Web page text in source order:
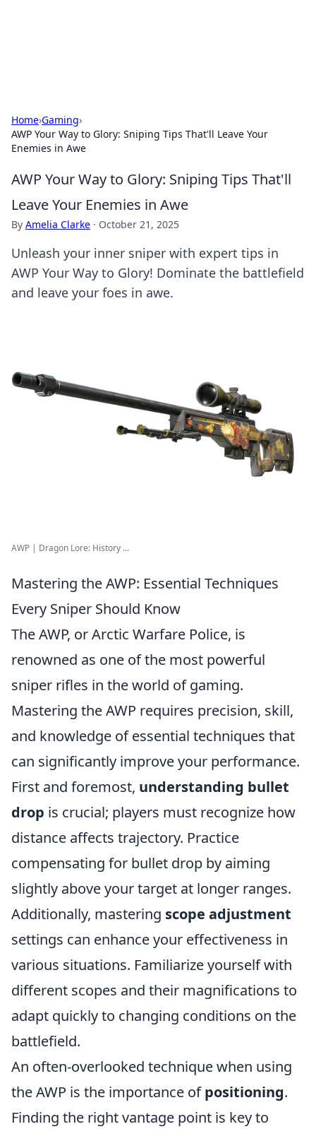
Home›Gaming›
AWP Your Way to Glory: Sniping Tips That'll Leave Your
Enemies in Awe
AWP Your Way to Glory: Sniping Tips That'll
Leave Your Enemies in Awe
By Amelia Clarke · October 21, 2025
Unleash your inner sniper with expert tips in
AWP Your Way to Glory! Dominate the battlefield
and leave your foes in awe.
AWP | Dragon Lore: History ...
Mastering the AWP: Essential Techniques
Every Sniper Should Know
The AWP, or Arctic Warfare Police, is
renowned as one of the most powerful
sniper rifles in the world of gaming.
Mastering the AWP requires precision, skill,
and knowledge of essential techniques that
can significantly improve your performance.
First and foremost, understanding bullet
drop is crucial; players must recognize how
distance affects trajectory. Practice
compensating for bullet drop by aiming
slightly above your target at longer ranges.
Additionally, mastering scope adjustment
settings can enhance your effectiveness in
various situations. Familiarize yourself with
different scopes and their magnifications to
adapt quickly to changing conditions on the
battlefield.
An often-overlooked technique when using
the AWP is the importance ofpositioning.
Finding the right vantage point is key to